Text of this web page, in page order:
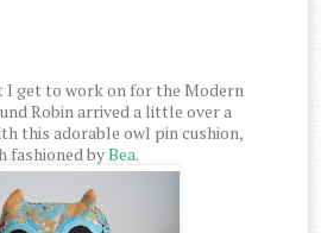
I get to work on for the Modern
Robin arrived a little over a
this adorable owl pin cushion,
fashioned byBea.